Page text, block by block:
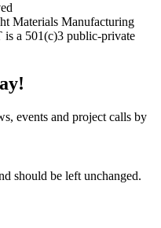
Materials Manufacturing
a 501(c)3 public-private
events and project calls by
should be left unchanged.